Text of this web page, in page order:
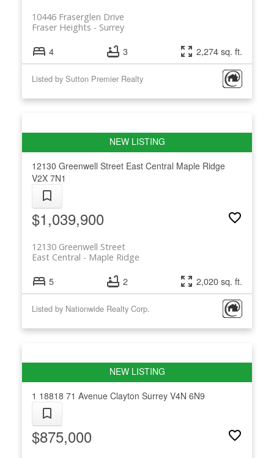
10446 Fraserglen Drive
Surrey
Fraser Heights
4 3 2,274 sq. ft.
Listed by Sutton Premier Realty
12130 Greenwell Street East Central Maple Ridge
V2X 7N1
$1,039,900
12130 Greenwell Street
Maple Ridge
East Central
5 2 2,020 sq. ft.
Listed by Nationwide Realty Corp.
1 18818 71 Avenue Clayton Surrey V4N 6N9
$875,000